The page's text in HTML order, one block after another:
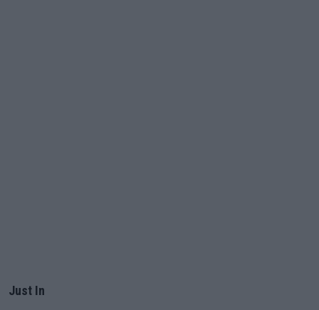
Just In